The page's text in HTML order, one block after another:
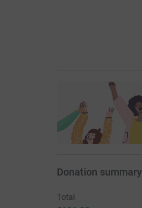
Donation summary
Total